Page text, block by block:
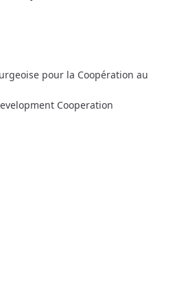
pour la Coopération au
Cooperation